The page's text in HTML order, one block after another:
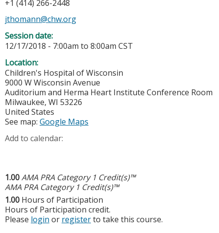
+1 (414) 266-2448
jthomann@chw.org
Session date:
12/17/2018 - 7:00am to 8:00am CST
Location:
Children's Hospital of Wisconsin
9000 W Wisconsin Avenue
Auditorium and Herma Heart Institute Conference Room
Milwaukee, WI 53226
United States
See map: Google Maps
Add to calendar:
1.00AMA PRA Category 1 Credit(s)™
AMA PRA Category 1 Credit(s)™
1.00 Hours of Participation
Hours of Participation credit.
Please login or registerto take this course.